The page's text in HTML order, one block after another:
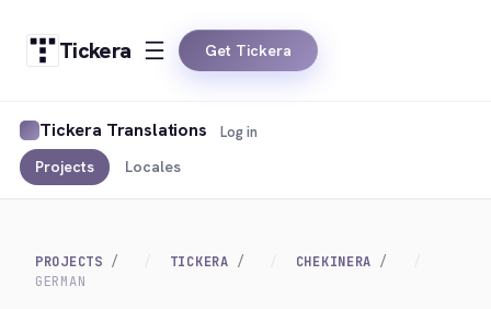
Tickera Get Tickera
Tickera Translations
Projects Locales
Log in
PROJECTS TICKERA
CHEKINERA
GERMAN